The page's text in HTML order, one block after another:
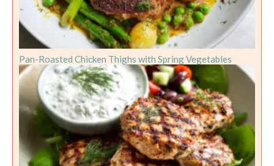
Pan-Roasted Chicken Thighs with Spring Vegetables